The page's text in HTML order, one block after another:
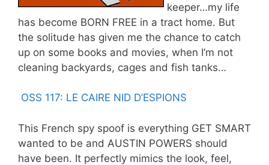
keeper…my life
has become BORN FREE in a tract home. But
the solitude has given me the chance to catch
up on some books and movies, when I’m not
cleaning backyards, cages and fish tanks…
OSS 117: LE CAIRE NID D’ESPIONS
This French spy spoof is everything GET SMART
wanted to be and AUSTIN POWERS should
have been. It perfectly mimics the look, feel,